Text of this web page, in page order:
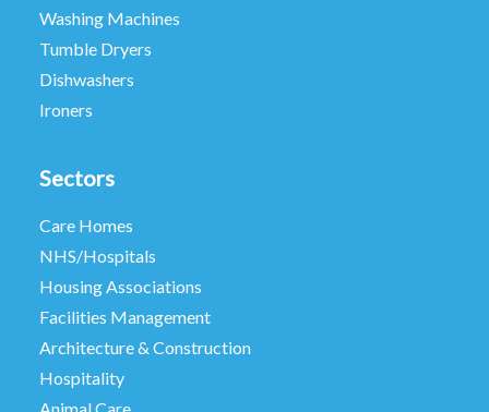
Washing Machines
Tumble Dryers
Dishwashers
Ironers
Sectors
Care Homes
NHS/Hospitals
Housing Associations
Facilities Management
Architecture & Construction
Hospitality